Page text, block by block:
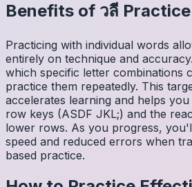
Benefits of วลี Practice
Practicing with individual words
entirely on technique and
which specific letter combinations
practice them repeatedly. This
accelerates learning and helps
row keys (ASDF JKL;) and the
lower rows. As you progress,
speed and reduced errors when
based practice.